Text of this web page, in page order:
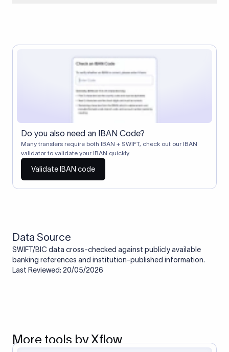
Correspondent banks typically deduct a lifting charge ($10–
$30) from the transfer amount, which is why the recipient may
receive slightly less than the amount sent.
Do you also need an IBAN Code?
Many transfers require both IBAN + SWIFT, check out our IBAN
validator to validate your IBAN quickly.
Validate IBAN code
Data Source
SWIFT/BIC data cross-checked against publicly available
banking references and institution-published information.
Last Reviewed: 20/05/2026
More tools by Xflow